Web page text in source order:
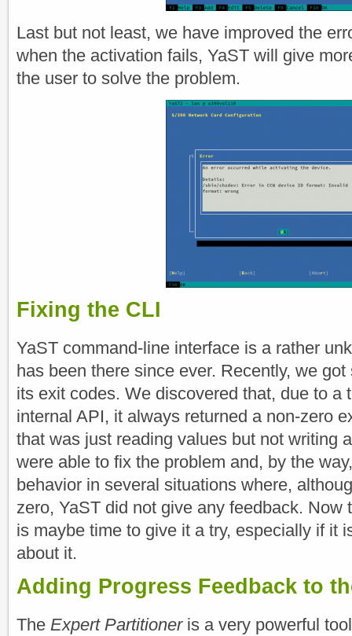
Last but not least, we have improved the
when the activation fails, YaST will give
the user to solve the problem.
Fixing the CLI
YaST command-line interface is a rather
has been there since ever. Recently, we
its exit codes. We discovered that, due to a
internal API, it always returned a non-zero
that was just reading values but not writing
were able to fix the problem and, by the
behavior in several situations where,
zero, YaST did not give any feedback. Now
is maybe time to give it a try, especially if it
about it.
Adding Progress Feedback to
The Expert Partitioneris a very powerful